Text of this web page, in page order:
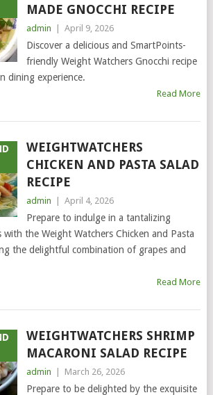
MADE GNOCCHI RECIPE
admin April 9, 2026
Discover a delicious and SmartPoints-
friendly Weight Watchers Gnocchi recipe
dining experience.
Read More
WEIGHTWATCHERS
CHICKEN AND PASTA SALAD
RECIPE
admin April 4, 2026
Prepare to indulge in a tantalizing
the Weight Watchers Chicken and Pasta
the delightful combination of grapes and
Read More
WEIGHTWATCHERS SHRIMP
MACARONI SALAD RECIPE
admin March 26, 2026
Prepare to be delighted by the exquisite